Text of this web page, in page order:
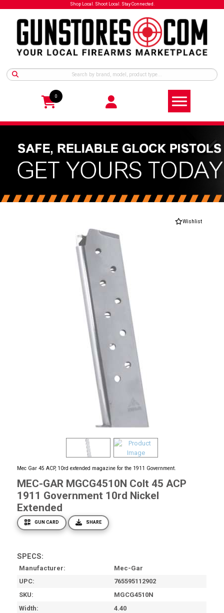
Shop Local. Shoot Local. Stay Connected.
0
Wishlist
Mec Gar 45 ACP, 10rd extended magazine for the 1911 Government.
MEC-GAR MGCG4510N Colt 45 ACP
1911 Government 10rd Nickel
Extended
GUN CARD SHARE
SPECS:
Manufacturer
Mec-Gar
UPC
765595112902
SKU
MGCG4510N
Width
4.40